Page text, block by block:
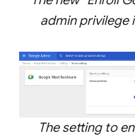
admin privilege
The setting to